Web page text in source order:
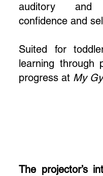
auditory and
confidence and
Suited for
learning through
progress at My
The projector’s